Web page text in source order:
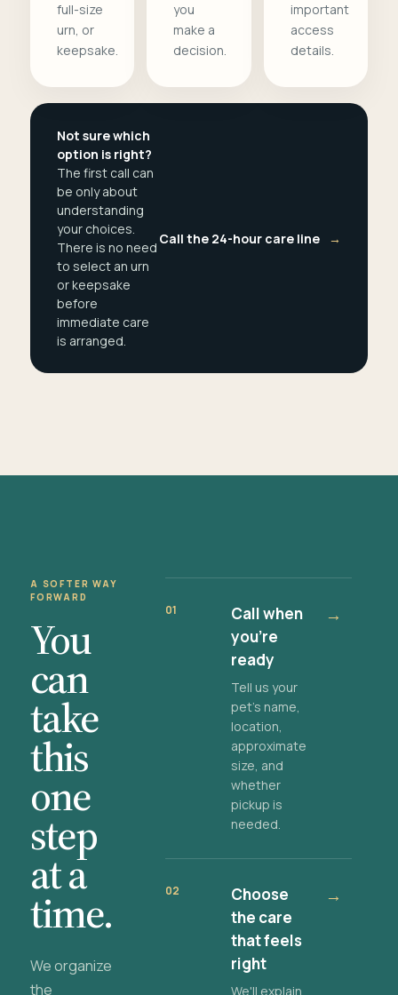
full-size
urn, or
keepsake.
you
make a
decision.
important
access
details.
Not sure which
option is right?
The first call can
be only about
understanding
your choices.
There is no need
to select an urn
or keepsake
before
immediate care
is arranged.
Call the 24-hour care line →
A SOFTER WAY
FORWARD
You
can
take
this
one
step
at a
time.
We organize
the
01
Call when
you're
ready
Tell us your
pet's name,
location,
approximate
size, and
whether
pickup is
needed.
→
02
Choose
the care
that feels
right
We'll explain
→